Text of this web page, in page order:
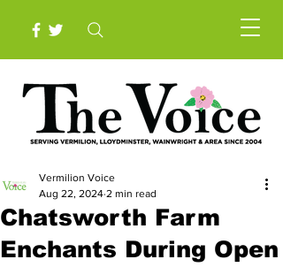
Chatsworth Farm
Enchants During Open
Vermilion Voice
Aug 22, 2024 2 min read